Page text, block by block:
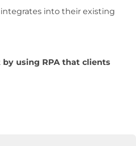
into their existing
using RPA that clients